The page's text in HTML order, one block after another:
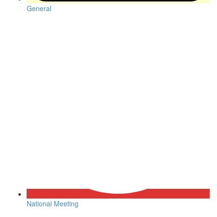
General
National Meeting